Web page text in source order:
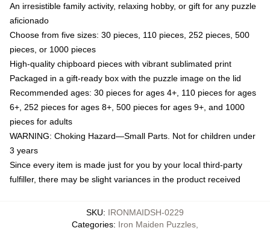
An irresistible family activity, relaxing hobby, or gift for any puzzle
aficionado
Choose from five sizes: 30 pieces, 110 pieces, 252 pieces, 500
pieces, or 1000 pieces
High-quality chipboard pieces with vibrant sublimated print
Packaged in a gift-ready box with the puzzle image on the lid
Recommended ages: 30 pieces for ages 4+, 110 pieces for ages
6+, 252 pieces for ages 8+, 500 pieces for ages 9+, and 1000
pieces for adults
WARNING: Choking Hazard—Small Parts. Not for children under
3 years
Since every item is made just for you by your local third-party
fulfiller, there may be slight variances in the product received
SKU: IRONMAIDSH-0229
Categories: Iron Maiden Puzzles